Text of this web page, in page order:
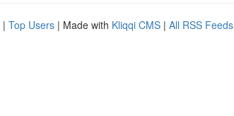
| Top Users | Made with Kliqqi CMS | All RSS Feeds